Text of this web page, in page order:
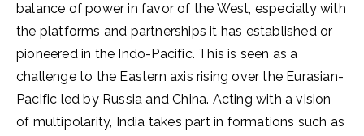
balance of power in favor of the West, especially with
the platforms and partnerships it has established or
pioneered in the Indo-Pacific. This is seen as a
challenge to the Eastern axis rising over the Eurasian-
Pacific led by Russia and China. Acting with a vision
of multipolarity, India takes part in formations such as